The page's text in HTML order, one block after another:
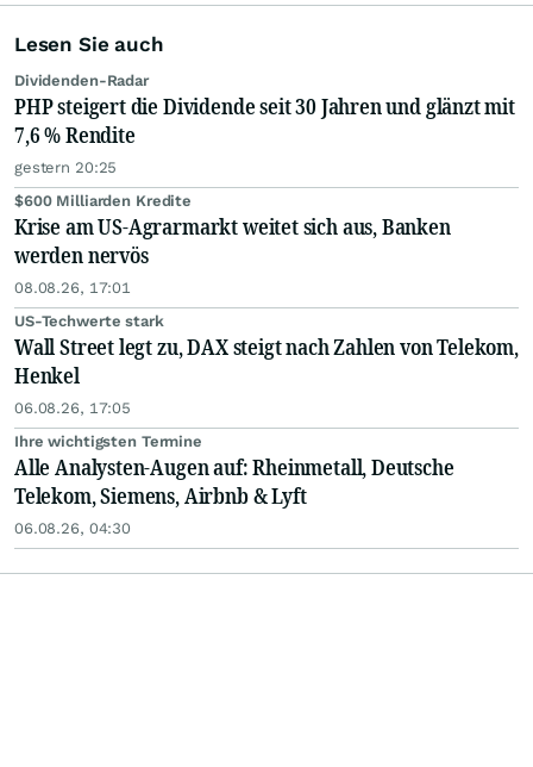
Lesen Sie auch
Dividenden-Radar
PHP steigert die Dividende seit 30 Jahren und glänzt mit
7,6 % Rendite
gestern 20:25
$600 Milliarden Kredite
Krise am US-Agrarmarkt weitet sich aus, Banken
werden nervös
08.08.26, 17:01
US-Techwerte stark
Wall Street legt zu, DAX steigt nach Zahlen von Telekom,
Henkel
06.08.26, 17:05
Ihre wichtigsten Termine
Alle Analysten-Augen auf: Rheinmetall, Deutsche
Telekom, Siemens, Airbnb & Lyft
06.08.26, 04:30